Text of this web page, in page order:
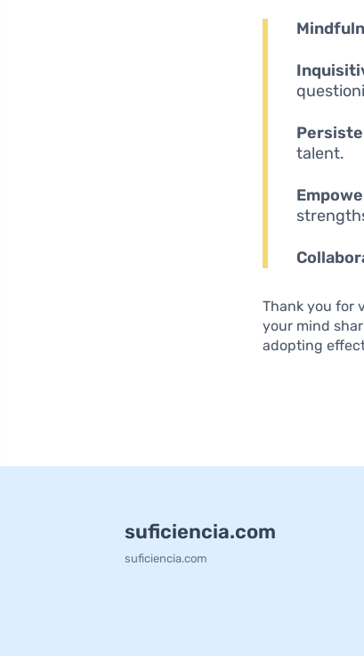
talent.
Thank you for
your mind
adopting
suficiencia.com
suficiencia.com